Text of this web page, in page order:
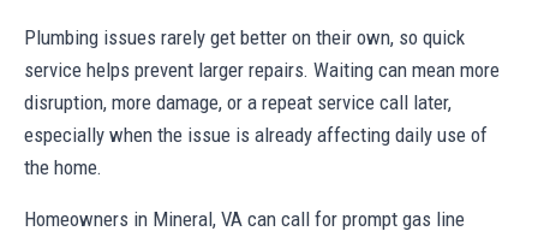
Plumbing issues rarely get better on their own, so quick
service helps prevent larger repairs. Waiting can mean more
disruption, more damage, or a repeat service call later,
especially when the issue is already affecting daily use of
the home.
Homeowners in Mineral, VA can call for prompt gas line